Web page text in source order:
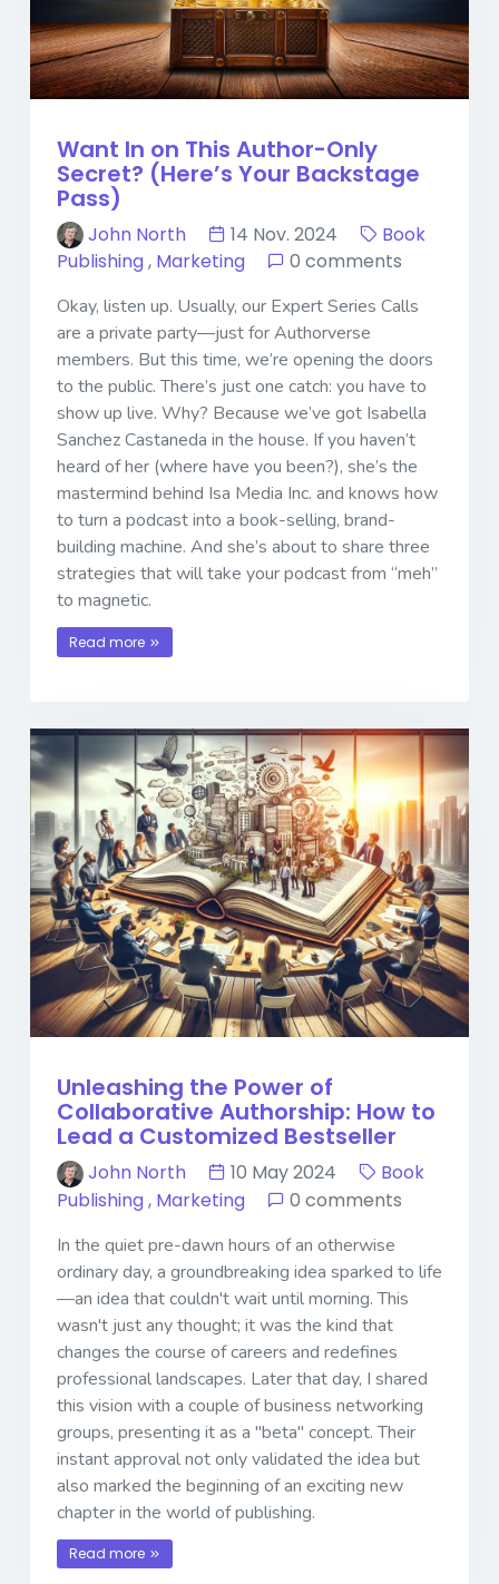
Want In on This Author-Only
Secret? (Here’s Your Backstage
Pass)
John North 14 Nov. 2024
Book
Publishing, Marketing 0 comments
Okay, listen up. Usually, our Expert Series Calls
are a private party—just for Authorverse
members. But this time, we’re opening the doors
to the public. There’s just one catch: you have to
show up live. Why? Because we’ve got Isabella
Sanchez Castaneda in the house. If you haven’t
heard of her (where have you been?), she’s the
mastermind behind Isa Media Inc. and knows how
to turn a podcast into a book-selling, brand-
building machine. And she’s about to share three
strategies that will take your podcast from “meh”
to magnetic.
Read more
Unleashing the Power of
Collaborative Authorship: How to
Lead a Customized Bestseller
John North 10 May 2024
Book
Publishing, Marketing 0 comments
In the quiet pre-dawn hours of an otherwise
ordinary day, a groundbreaking idea sparked to life
—an idea that couldn't wait until morning. This
wasn't just any thought; it was the kind that
changes the course of careers and redefines
professional landscapes. Later that day, I shared
this vision with a couple of business networking
groups, presenting it as a "beta" concept. Their
instant approval not only validated the idea but
also marked the beginning of an exciting new
chapter in the world of publishing.
Read more